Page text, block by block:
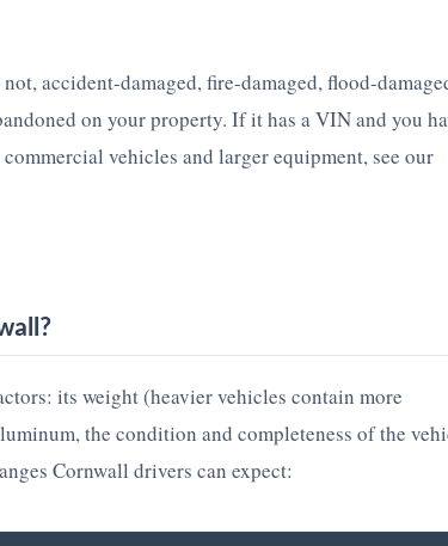
accident-damaged, fire-damaged, flood-
on your property. If it has a VIN and you
vehicles and larger equipment, see our
its weight (heavier vehicles contain more
the condition and completeness of the
Cornwall drivers can expect: